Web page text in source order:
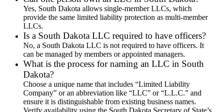
Yes, South Dakota allows single-member LLCs, which
provide the same limited liability protection as multi-member
LLCs.
Is a South Dakota LLC required to have officers?
No, a South Dakota LLC is not required to have officers. It
can be managed by members or appointed managers.
What is the process for naming an LLC in South
Dakota?
Choose a unique name that includes “Limited Liability
Company” or an abbreviation like “LLC” or “L.L.C.” and
ensure it is distinguishable from existing business names.
Verify availability using the South Dakota Secretary of State’s